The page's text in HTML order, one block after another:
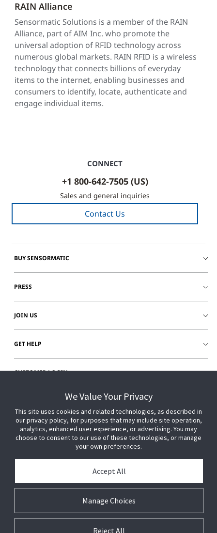
RAIN Alliance
Sensormatic Solutions is a member of the RAIN
Alliance, part of AIM Inc. who promote the
universal adoption of RFID technology across
numerous global markets. RAIN RFID is a wireless
technology that connects billions of everyday
items to the internet, enabling businesses and
consumers to identify, locate, authenticate and
engage individual items.
CONNECT
+1 800-642-7505 (US)
Sales and general inquiries
Contact Us
BUY SENSORMATIC
PRESS
JOIN US
GET HELP
CUSTOMER LOGIN
We Value Your Privacy
This site uses cookies and related technologies, as described in
our privacy policy, for purposes that may include site operation,
analytics, enhanced user experience, or advertising. You may
choose to consent to our use of these technologies, or manage
your own preferences.
Manage Choices
Accept All
Reject All